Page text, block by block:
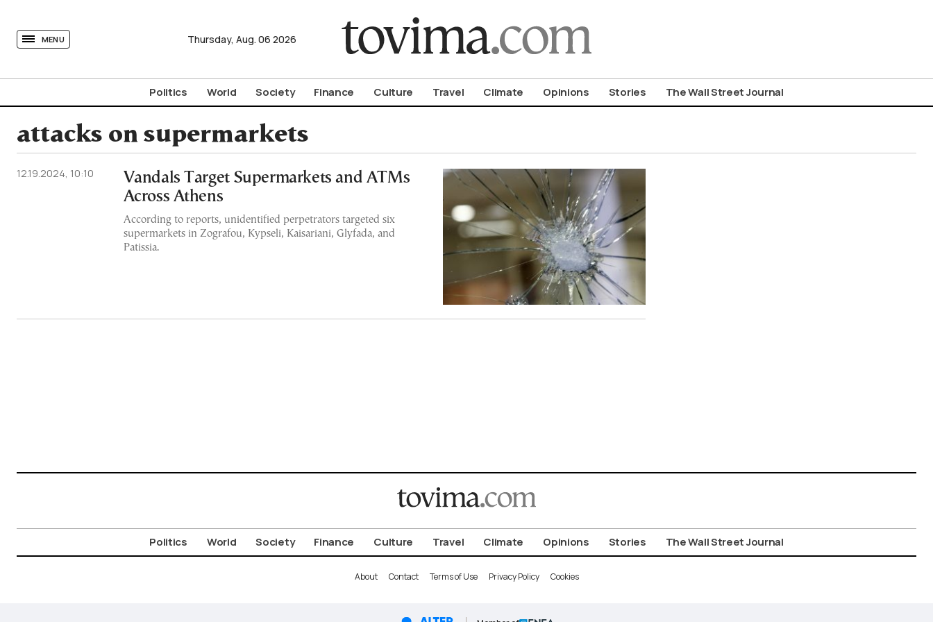
MENU Thursday, Aug. 06 2026
Politics World Society Finance Culture Travel Climate Opinions Stories The Wall Street Journal
attacks on supermarkets
12.19.2024, 10:10
Vandals Target Supermarkets and ATMs
Across Athens
According to reports, unidentified perpetrators targeted six
supermarkets in Zografou, Kypseli, Kaisariani, Glyfada, and
Patissia.
Politics World Society Finance Culture Travel Climate Opinions Stories The Wall Street Journal
About Contact Terms of Use Privacy Policy Cookies